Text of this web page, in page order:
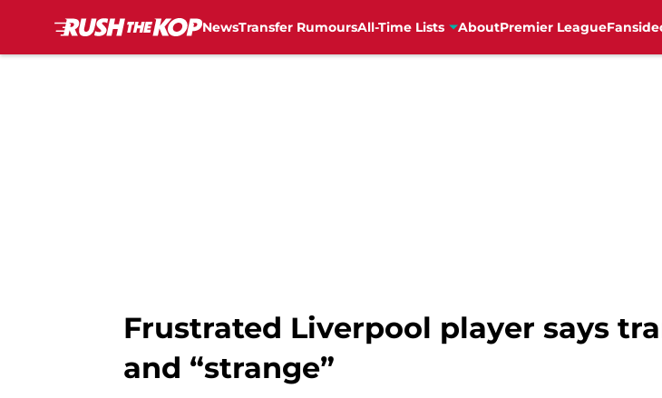
NewsTransfer RumoursAll-Time Lists AboutPremier League
Frustrated Liverpool player says
and “strange”